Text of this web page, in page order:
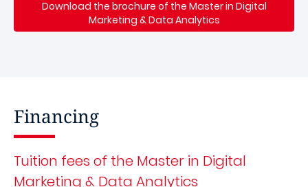
Download the brochure of the Master in Digital
Marketing & Data Analytics
Financing
Tuition fees of the Master in Digital
Marketing & Data Analytics